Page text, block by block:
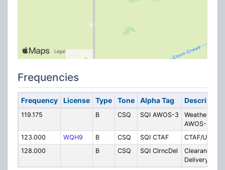
Frequencies
Frequency License Type Tone Alpha Tag Description
119.175 B CSQ SQI AWOS-3
Weather
AWOS-3
123.000
WQH9 B CSQ SQI CTAF
CTAF/Unicom
128.000
B CSQ SQI ClrncDel
Clearance
Delivery